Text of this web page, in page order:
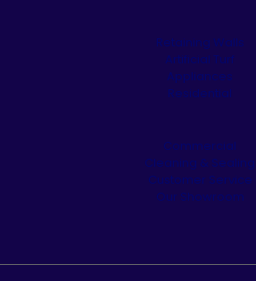
Retaining Walls
Artificial Turf
Appliances
Residential
Commercial
Cleaning & Sealing
Customer Service
Our Showroom